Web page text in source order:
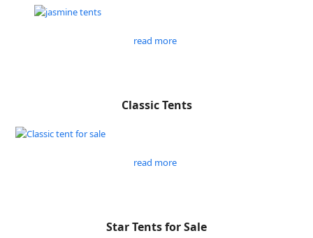
read more
Classic Tents
read more
Star Tents for Sale